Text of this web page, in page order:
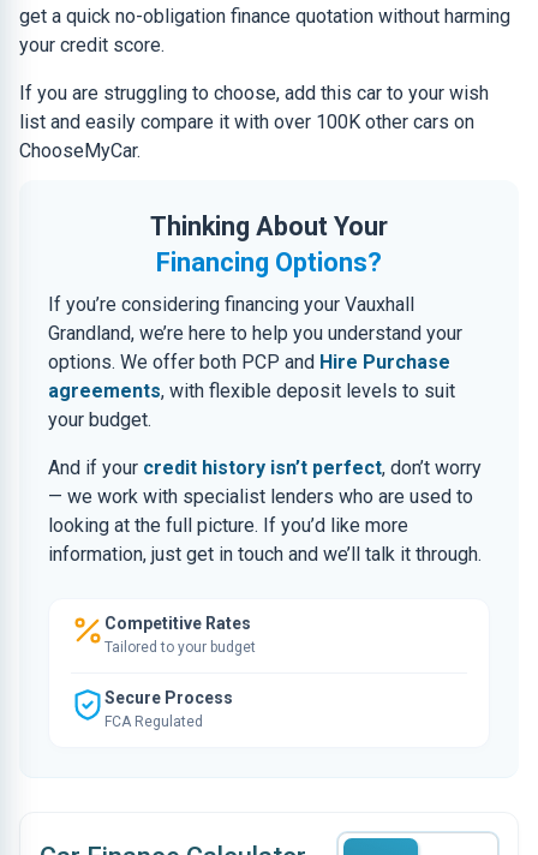
get a quick no-obligation finance quotation without harming
your credit score.
If you are struggling to choose, add this car to your wish
list and easily compare it with over 100K other cars on
ChooseMyCar.
Thinking About Your
Financing Options?
If you’re considering financing your Vauxhall
Grandland, we’re here to help you understand your
options. We offer both PCP and Hire Purchase
agreements, with flexible deposit levels to suit
your budget.
And if your credit history isn’t perfect, don’t worry
— we work with specialist lenders who are used to
looking at the full picture. If you’d like more
information, just get in touch and we’ll talk it through.
Competitive Rates
Tailored to your budget
Secure Process
FCA Regulated